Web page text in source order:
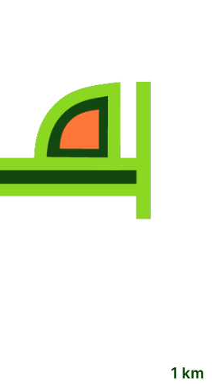
1 km